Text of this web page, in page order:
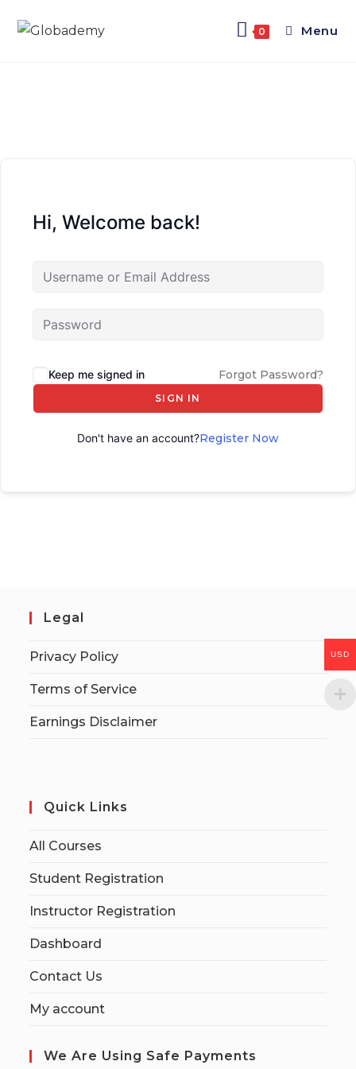
0 Menu
Hi, Welcome back!
Keep me signed in Forgot Password?
SIGN IN
Don't have an account?Register Now
Legal
Privacy Policy
Terms of Service
Earnings Disclaimer
Quick Links
All Courses
Student Registration
Instructor Registration
Dashboard
Contact Us
My account
We Are Using Safe Payments
USD